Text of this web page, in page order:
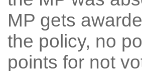
MP gets
the policy, no
points for not